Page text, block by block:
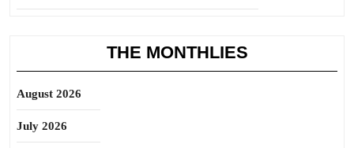
THE MONTHLIES
August 2026
July 2026